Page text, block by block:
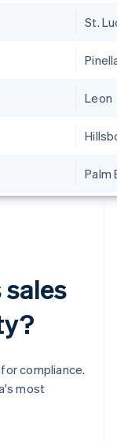
St.
Leon
Palm
compliance.
most